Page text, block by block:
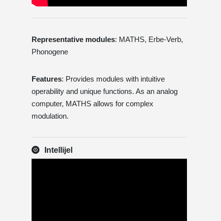
Representative modules: MATHS, Erbe-Verb,
Phonogene
Features: Provides modules with intuitive
operability and unique functions. As an analog
computer, MATHS allows for complex
modulation.
Intellijel